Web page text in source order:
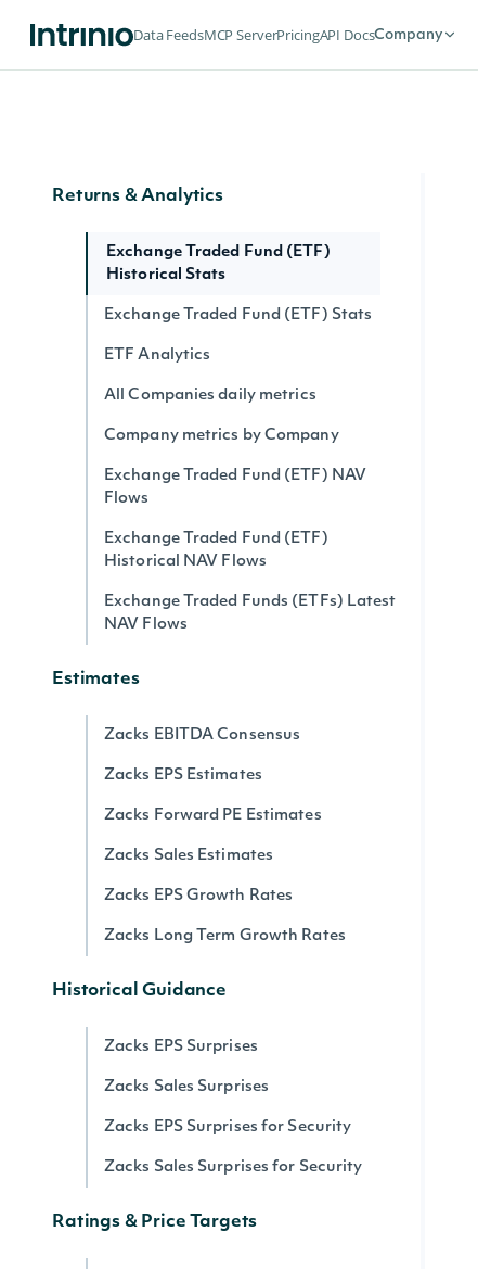
Data FeedsMCP ServerPricingAPI DocsCompany
Market Status
Returns & Analytics
Exchange Traded Fund (ETF)
Historical Stats
Exchange Traded Fund (ETF) Stats
ETF Analytics
All Companies daily metrics
Company metrics by Company
Exchange Traded Fund (ETF) NAV
Flows
Exchange Traded Fund (ETF)
Historical NAV Flows
Exchange Traded Funds (ETFs) Latest
NAV Flows
Estimates
Zacks EBITDA Consensus
Zacks EPS Estimates
Zacks Forward PE Estimates
Zacks Sales Estimates
Zacks EPS Growth Rates
Zacks Long Term Growth Rates
Historical Guidance
Zacks EPS Surprises
Zacks Sales Surprises
Zacks EPS Surprises for Security
Zacks Sales Surprises for Security
Ratings & Price Targets